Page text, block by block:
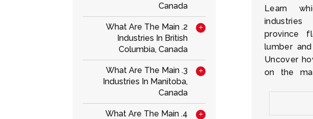
Learn
province
lumber
Uncover
on the
Canada
2. What Are The Main
Industries In British
Columbia, Canada
3. What Are The Main
Industries In Manitoba,
Canada
4. What Are The Main